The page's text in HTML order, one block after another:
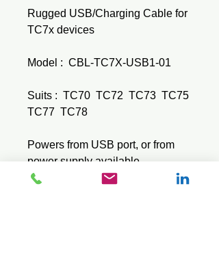
Rugged USB/Charging Cable for
TC7x devices
Model : CBL-TC7X-USB1-01
Suits : TC70 TC72 TC73 TC75
TC77 TC78
Powers from USB port, or from
power supply available
separately.